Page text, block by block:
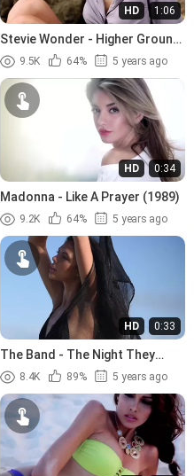
HD 1:06
Stevie Wonder - Higher Ground
(1974)
9.5K 64% 5 years ago
HD 0:34
Madonna - Like A Prayer (1989)
9.2K 64% 5 years ago
HD 0:33
The Band - The Night They
Drove Old Dixie Down (1969)
8.4K 89% 5 years ago